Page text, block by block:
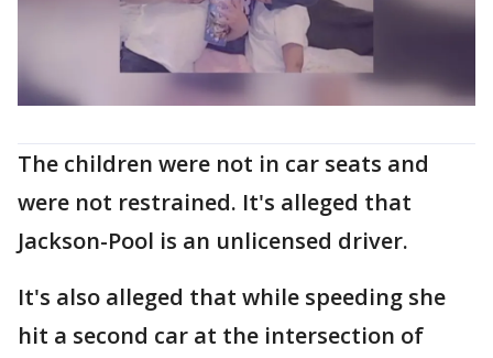
The children were not in car seats and
were not restrained. It's alleged that
Jackson-Pool is an unlicensed driver.
It's also alleged that while speeding she
hit a second car at the intersection of